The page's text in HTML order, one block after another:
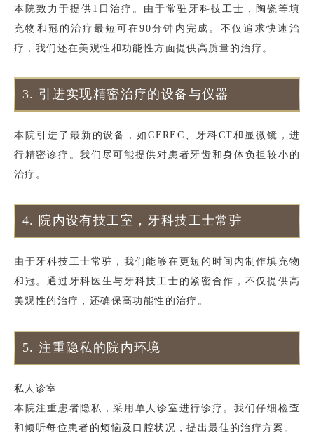
本院致力于提供1日治疗。由于常驻牙科技工士，陶瓷等填
充物和冠的治疗最短可在90分钟内完成。不仅追求快速治
疗，我们还在美观性和功能性方面提供高质量的治疗。
3. 引进实现精密治疗的设备与仪器
本院引进了最新的设备，如CEREC、牙科CT和显微镜，进
行精密诊疗。我们尽可能提供对患者牙齿和身体负担较小的
治疗。
4. 院内设有技工室，牙科技工士常驻
由于牙科技工士常驻，我们能够在更短的时间内制作填充物
和冠。通过牙科医生与牙科技工士的紧密合作，不仅提供高
美观性的治疗，还确保高功能性的治疗。
5.注重隐私的院内环境
私人诊室
本院注重患者隐私，采用单人诊室进行诊疗。我们仔细检查
和倾听每位患者的烦恼及口腔状况，提出最佳的治疗方案。